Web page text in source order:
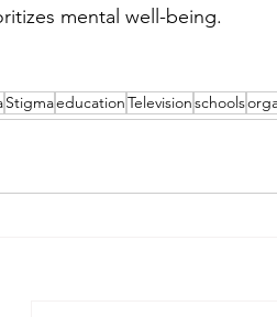
mental well-being.
StigmaeducationTelevisionschools